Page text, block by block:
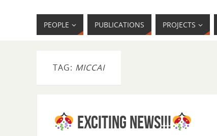
PEOPLE PUBLICATIONS PROJECTS
TAG: MICCAI
Exciting News!!!